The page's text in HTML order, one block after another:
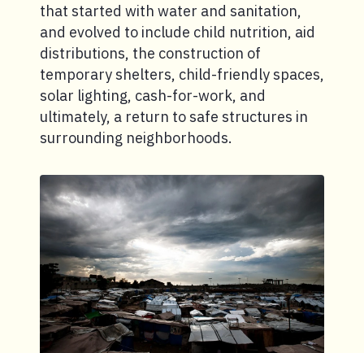
that started with water and sanitation,
and evolved to include child nutrition, aid
distributions, the construction of
temporary shelters, child-friendly spaces,
solar lighting, cash-for-work, and
ultimately, a return to safe structures in
surrounding neighborhoods.